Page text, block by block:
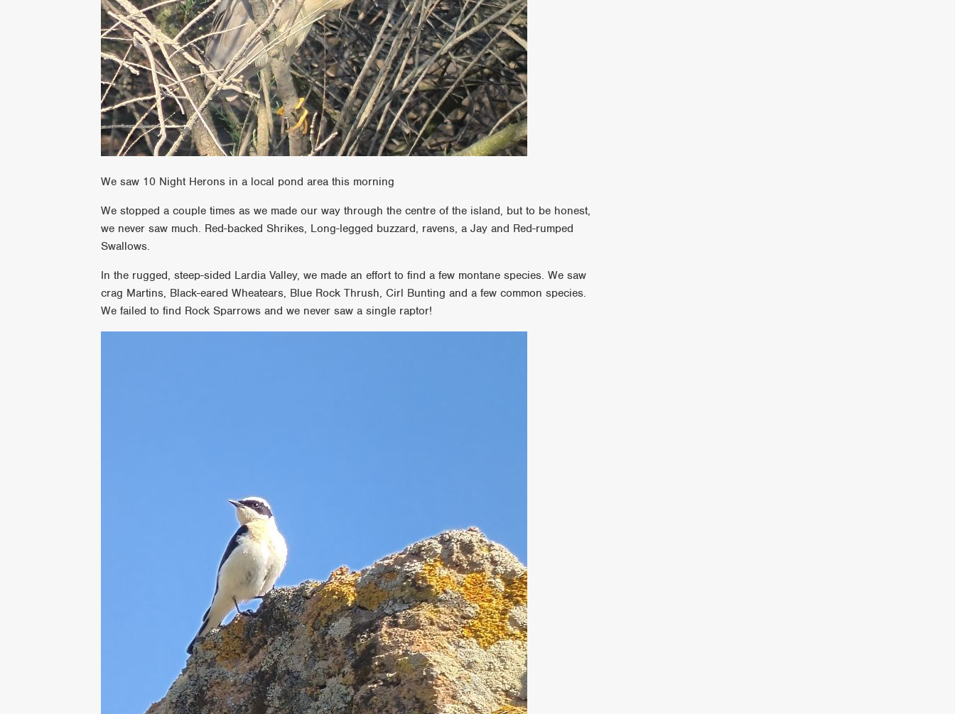
We saw 10 Night Herons in a local pond area this morning
We stopped a couple times as we made our way through the centre of the island, but to be honest,
we never saw much. Red-backed Shrikes, Long-legged buzzard, ravens, a Jay and Red-rumped
Swallows.
In the rugged, steep-sided Lardia Valley, we made an effort to find a few montane species. We saw
crag Martins, Black-eared Wheatears, Blue Rock Thrush, Cirl Bunting and a few common species.
We failed to find Rock Sparrows and we never saw a single raptor!